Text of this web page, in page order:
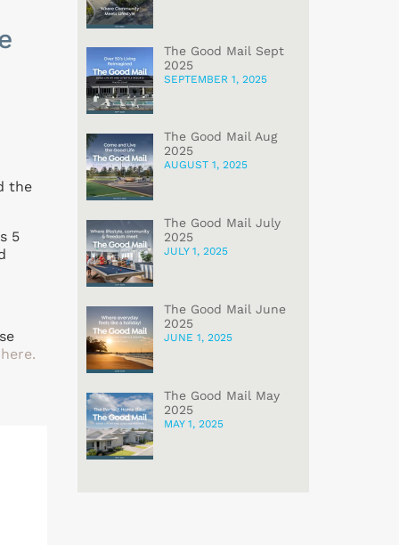
the
5
The Good Mail Sept
2025
SEPTEMBER 1, 2025
The Good Mail Aug
2025
AUGUST 1, 2025
The Good Mail July
2025
JULY 1, 2025
The Good Mail June
2025
JUNE 1, 2025
The Good Mail May
2025
MAY 1, 2025